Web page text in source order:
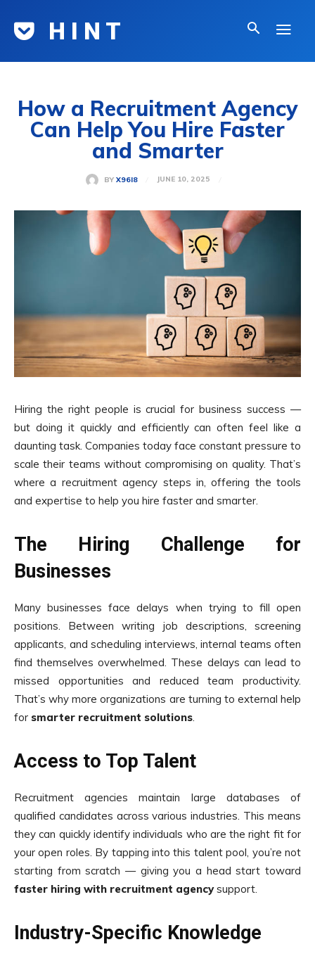
H I N T
How a Recruitment Agency
Can Help You Hire Faster
and Smarter
BY X96I8 JUNE 10, 2025
Hiring the right people is crucial for business success —
but doing it quickly and efficiently can often feel like a
daunting task. Companies today face constant pressure to
scale their teams without compromising on quality. That’s
where a recruitment agency steps in, offering the tools
and expertise to help you hire faster and smarter.
The Hiring Challenge for
Businesses
Many businesses face delays when trying to fill open
positions. Between writing job descriptions, screening
applicants, and scheduling interviews, internal teams often
find themselves overwhelmed. These delays can lead to
missed opportunities and reduced team productivity.
That’s why more organizations are turning to external help
for smarter recruitment solutions.
Access to Top Talent
Recruitment agencies maintain large databases of
qualified candidates across various industries. This means
they can quickly identify individuals who are the right fit for
your open roles. By tapping into this talent pool, you’re not
starting from scratch — giving you a head start toward
faster hiring with recruitment agencysupport.
Industry-Specific Knowledge